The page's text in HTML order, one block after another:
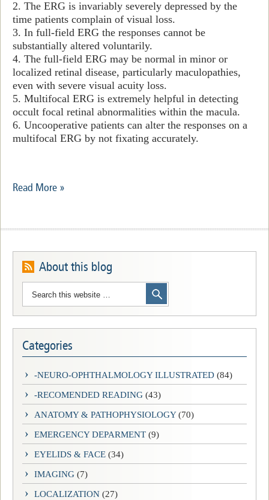
2. The ERG is invariably severely depressed by the
time patients complain of visual loss.
3. In full-field ERG the responses cannot be
substantially altered voluntarily.
4. The full-field ERG may be normal in minor or
localized retinal disease, particularly maculopathies,
even with severe visual acuity loss.
5. Multifocal ERG is extremely helpful in detecting
occult focal retinal abnormalities within the macula.
6. Uncooperative patients can alter the responses on a
multifocal ERG by not fixating accurately.
Read More »
About this blog
Categories
-NEURO-OPHTHALMOLOGY ILLUSTRATED (84)
-RECOMENDED READING (43)
ANATOMY & PATHOPHYSIOLOGY(70)
EMERGENCY DEPARMENT (9)
EYELIDS & FACE (34)
IMAGING (7)
LOCALIZATION (27)